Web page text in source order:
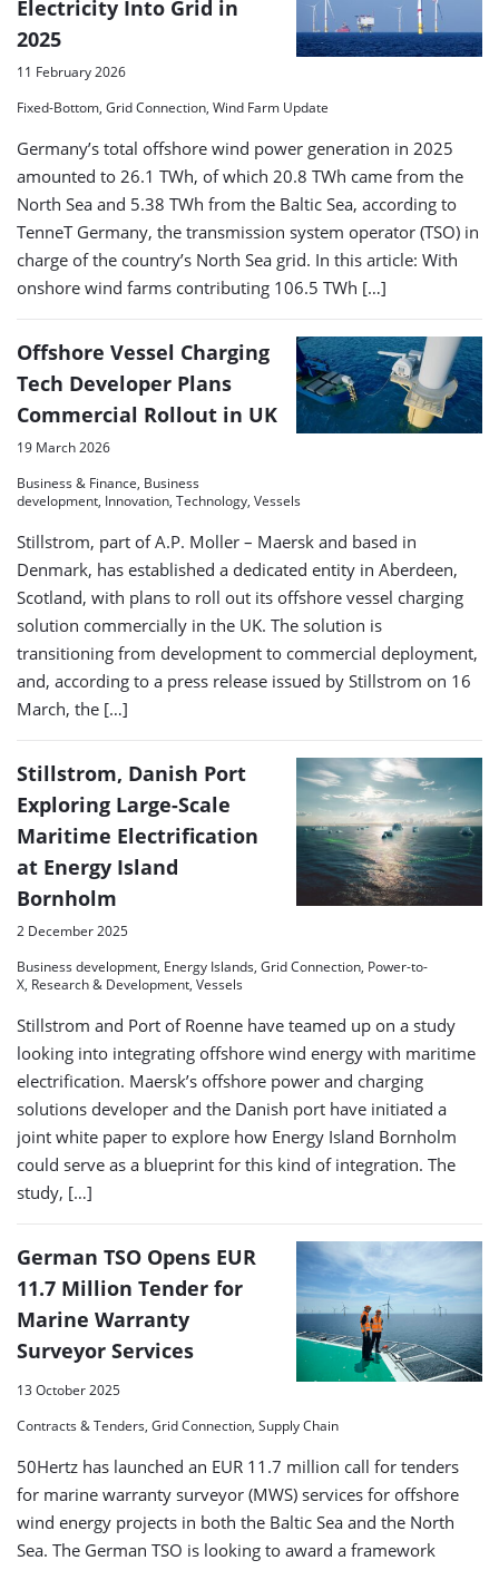
Electricity Into Grid in
2025
11 February 2026
Fixed-Bottom, Grid Connection, Wind Farm Update
Germany’s total offshore wind power generation in 2025
amounted to 26.1 TWh, of which 20.8 TWh came from the
North Sea and 5.38 TWh from the Baltic Sea, according to
TenneT Germany, the transmission system operator (TSO) in
charge of the country’s North Sea grid. In this article: With
onshore wind farms contributing 106.5 TWh […]
Offshore Vessel Charging
Tech Developer Plans
Commercial Rollout in UK
19 March 2026
Business & Finance, Business
development, Innovation, Technology, Vessels
Stillstrom, part of A.P. Moller – Maersk and based in
Denmark, has established a dedicated entity in Aberdeen,
Scotland, with plans to roll out its offshore vessel charging
solution commercially in the UK. The solution is
transitioning from development to commercial deployment,
and, according to a press release issued by Stillstrom on 16
March, the […]
Stillstrom, Danish Port
Exploring Large-Scale
Maritime Electrification
at Energy Island
Bornholm
2 December 2025
Business development, Energy Islands, Grid Connection, Power-to-
X, Research & Development, Vessels
Stillstrom and Port of Roenne have teamed up on a study
looking into integrating offshore wind energy with maritime
electrification. Maersk’s offshore power and charging
solutions developer and the Danish port have initiated a
joint white paper to explore how Energy Island Bornholm
could serve as a blueprint for this kind of integration. The
study, […]
German TSO Opens EUR
11.7 Million Tender for
Marine Warranty
Surveyor Services
13 October 2025
Contracts & Tenders, Grid Connection, Supply Chain
50Hertz has launched an EUR 11.7 million call for tenders
for marine warranty surveyor (MWS) services for offshore
wind energy projects in both the Baltic Sea and the North
Sea. The German TSO is looking to award a framework